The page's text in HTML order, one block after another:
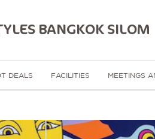
BANGKOK SILOM
DEALS FACILITIES MEETINGS